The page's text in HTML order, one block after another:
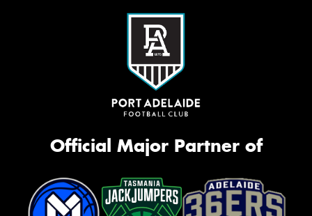
Official Major Partner of